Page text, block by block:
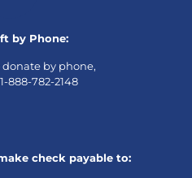
by Phone:
donate by phone,
888-782-2148
check payable to: